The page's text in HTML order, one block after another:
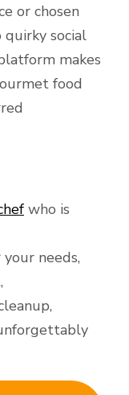
or chosen
social
makes
food
who is
needs,